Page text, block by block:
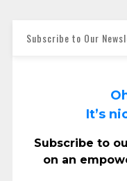
Subscribe to Our
It’s
Subscribe to
on an